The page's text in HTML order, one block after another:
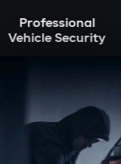
Professional
Vehicle Security